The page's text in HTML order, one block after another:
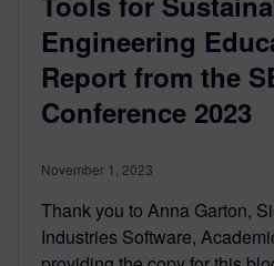
Engineering
Report from the
Conference 2023
November 1, 2023
Thank you to Anna Garton,
Industries Software,